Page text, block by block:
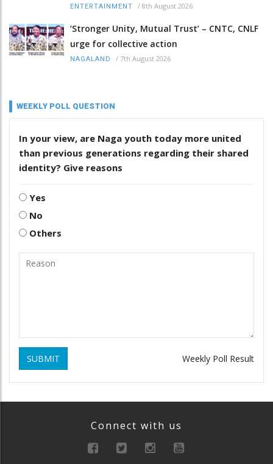
ENTERTAINMENT / 8th August 2026
‘Stronger Unity, Mutual Trust’ – CNTC, CNLF
urge for collective action
NAGALAND / 7th August 2026
WEEKLY POLL QUESTION
In your view, are Naga youth today more united
than previous generations regarding their shared
identity? Give reasons
Yes
No
Others
SUBMIT Weekly Poll Result
Connect with us